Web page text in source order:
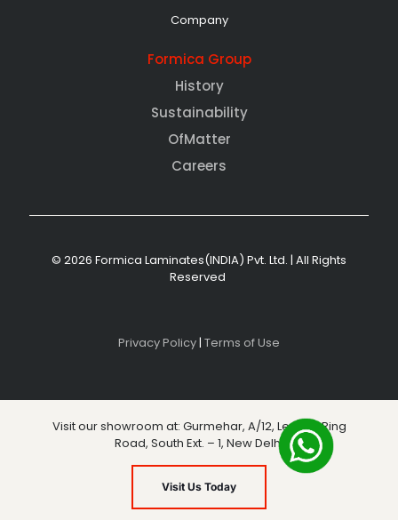
Company
Formica Group
History
Sustainability
OfMatter
Careers
© 2026 Formica Laminates(INDIA) Pvt. Ltd. | All Rights
Reserved
Privacy Policy| Terms of Use
Visit our showroom at: Gurmehar, A/12, Level 3, Ring
Road, South Ext. – 1, New Delhi
Visit Us Today